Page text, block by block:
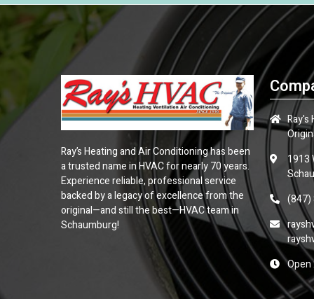
Ray’s Heating and Air Conditioning has been
a trusted name in HVAC for nearly 70 years.
Experience reliable, professional service
backed by a legacy of excellence from the
original—and still the best—HVAC team in
Schaumburg!
1913
(847)